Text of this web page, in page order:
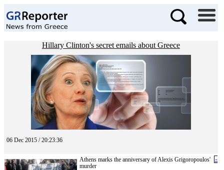
Hillary Clinton's secret emails about Greece
06 Dec 2015 / 20:23:36
Athens marks the anniversary of Alexis Grigoropoulos'
murder
«